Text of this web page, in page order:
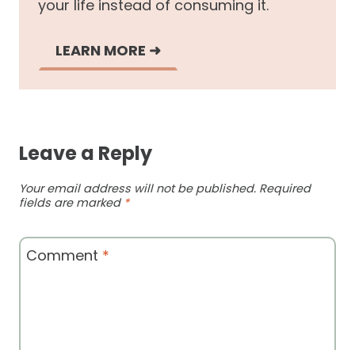
your life instead of consuming it.
LEARN MORE ➜
Leave a Reply
Your email address will not be published. Required
fields are marked *
Comment *